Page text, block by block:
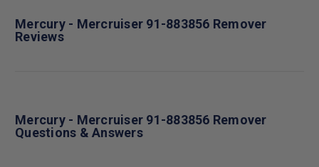
Mercury - Mercruiser 91-883856 Remover
Reviews
Mercury - Mercruiser 91-883856 Remover
Questions & Answers